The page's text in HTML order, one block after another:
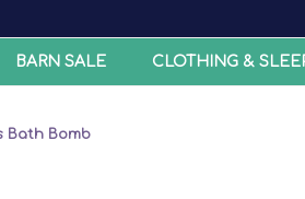
BARN SALE CLOTHING &
Bath Bomb